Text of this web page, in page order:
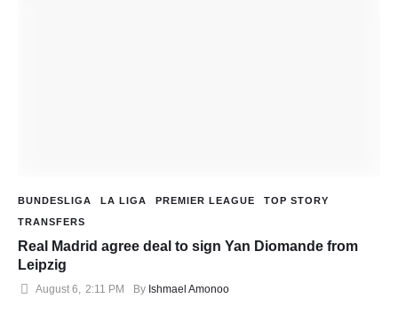
BUNDESLIGA LA LIGA PREMIER LEAGUE
TOP STORY
TRANSFERS
Real Madrid agree deal to sign Yan Diomande from
Leipzig
August 6, 2:11 PM By Ishmael Amonoo